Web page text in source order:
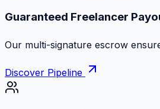
Guaranteed Freelancer
Our multi-signature escrow
Discover Pipeline